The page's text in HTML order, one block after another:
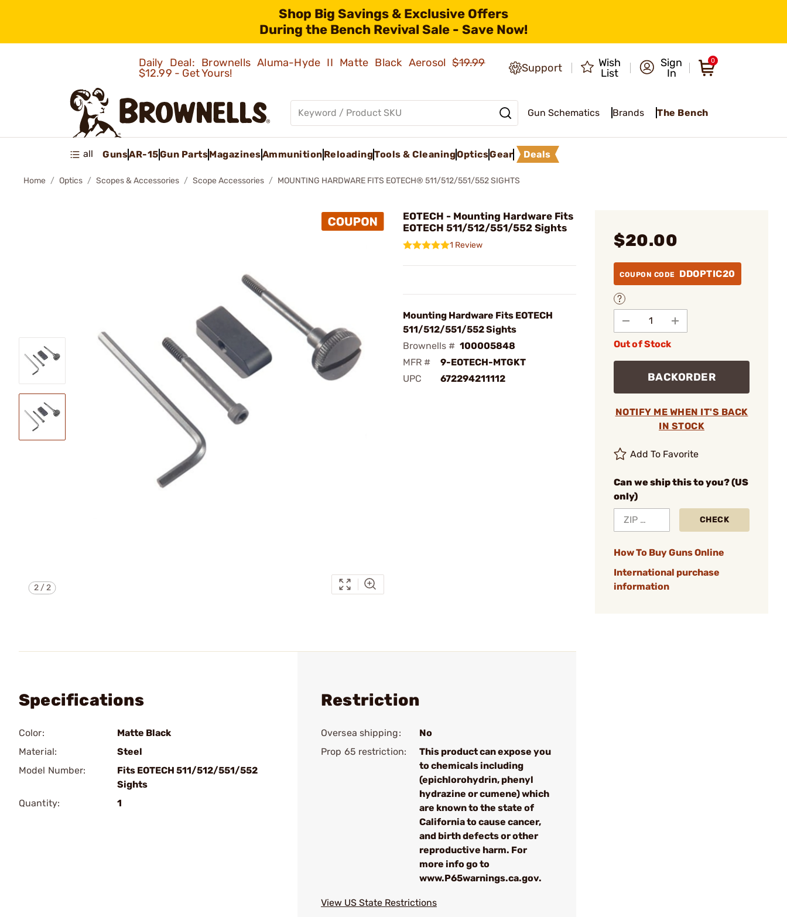
Shop Big Savings & Exclusive Offers
During the Bench Revival Sale - Save Now!
Daily Deal: Brownells Aluma-Hyde II Matte Black Aerosol$19.99
$12.99 - Get Yours!
Support
Wish
List
Sign
In
0
Gun Schematics Brands The Bench
all GunsAR-15Gun PartsMagazinesAmmunition ReloadingTools & CleaningOpticsGear Deals
Home Optics Scopes & Accessories Scope Accessories MOUNTING HARDWARE FITS EOTECH® 511/512/551/552 SIGHTS
2/2
EOTECH - Mounting Hardware Fits
EOTECH 511/512/551/552 Sights
1 Review
Mounting Hardware Fits EOTECH
511/512/551/552 Sights
Brownells # 100005848
MFR #
9-EOTECH-MTGKT
UPC
672294211112
$20.00
COUPON CODE DDOPTIC20
Out of Stock
BACKORDER
NOTIFY ME WHEN IT'S BACK
IN STOCK
Add To Favorite
Can we ship this to you? (US
only)
CHECK
How To Buy Guns Online
International purchase
information
Specifications
Color:
Matte Black
Material:
Steel
Model Number:
Fits EOTECH 511/512/551/552
Sights
Quantity:
1
Restriction
Oversea shipping:
No
Prop 65 restriction:
This product can expose you
to chemicals including
(epichlorohydrin, phenyl
hydrazine or cumene) which
are known to the state of
California to cause cancer,
and birth defects or other
reproductive harm. For
more info go to
www.P65warnings.ca.gov.
View US State Restrictions